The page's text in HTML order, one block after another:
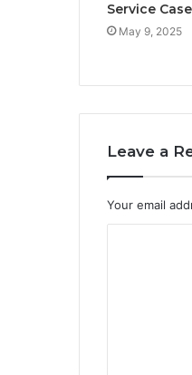
Service
May 9, 2025
Leave a
Your email